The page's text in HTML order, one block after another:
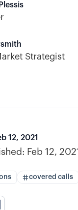
Strategist
12, 2021
Feb 12, 2021
covered calls